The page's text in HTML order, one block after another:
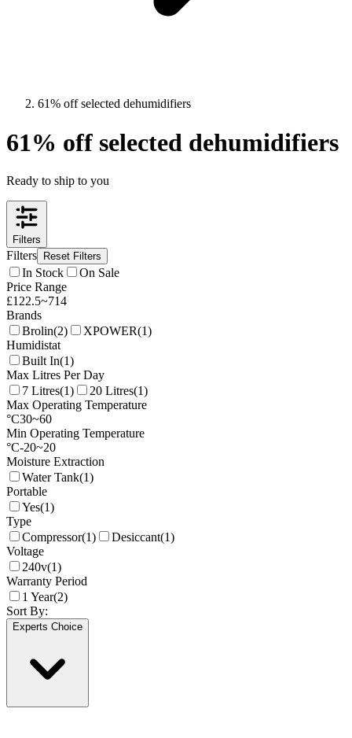
61% off selected dehumidifiers
61% off selected dehumidifiers
Ready to ship to you
Filters
Filters Reset Filters
In Stock
On Sale
Price Range
£122.5~714
Brands
Brolin(2) XPOWER(1)
Humidistat
Built In(1)
Max Litres Per Day
7 Litres(1) 20 Litres(1)
Max Operating Temperature
°C30~60
Min Operating Temperature
°C-20~20
Moisture Extraction
Water Tank(1)
Portable
Yes(1)
Type
Compressor(1) Desiccant(1)
Voltage
240v(1)
Warranty Period
1 Year(2)
Sort By:
Experts Choice